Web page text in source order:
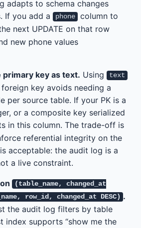
adapts to schema changes
If you add a
phone column to
next UPDATE on that row
new phone values
key as text. Using text
key avoids needing a
per source table. If your PK is a
or a composite key serialized
in this column. The trade-off is
referential integrity on the
acceptable: the audit log is a
a live constraint.
(table_name, changed_at
row_id, changed_at DESC) .
the audit log filters by table
index supports “show me the